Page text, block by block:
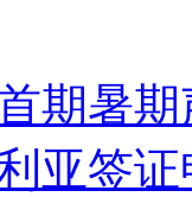
期暑
亚签